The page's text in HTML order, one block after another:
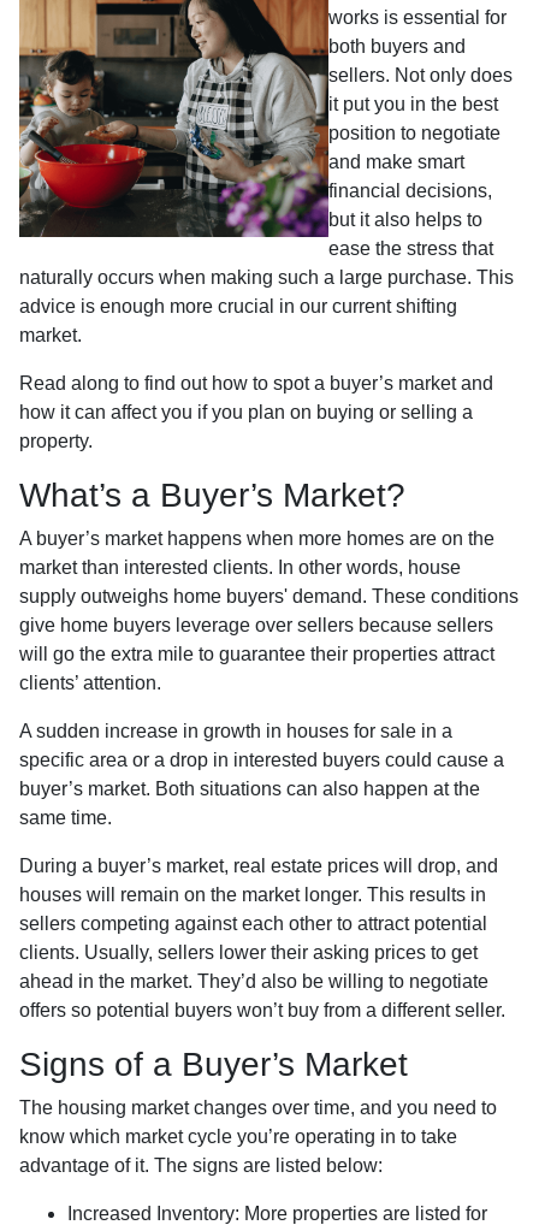
works is essential for
both buyers and
sellers. Not only does
it put you in the best
position to negotiate
and make smart
financial decisions,
but it also helps to
ease the stress that
naturally occurs when making such a large purchase. This
advice is enough more crucial in our current shifting
market.
Read along to find out how to spot a buyer’s market and
how it can affect you if you plan on buying or selling a
property.
What’s a Buyer’s Market?
A buyer’s market happens when more homes are on the
market than interested clients. In other words, house
supply outweighs home buyers' demand. These conditions
give home buyers leverage over sellers because sellers
will go the extra mile to guarantee their properties attract
clients’ attention.
A sudden increase in growth in houses for sale in a
specific area or a drop in interested buyers could cause a
buyer’s market. Both situations can also happen at the
same time.
During a buyer’s market, real estate prices will drop, and
houses will remain on the market longer. This results in
sellers competing against each other to attract potential
clients. Usually, sellers lower their asking prices to get
ahead in the market. They’d also be willing to negotiate
offers so potential buyers won’t buy from a different seller.
Signs of a Buyer’s Market
The housing market changes over time, and you need to
know which market cycle you’re operating in to take
advantage of it. The signs are listed below:
Increased Inventory: More properties are listed for